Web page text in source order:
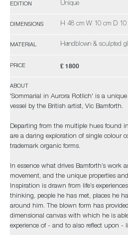
EDITION Unique
DIMENSIONS H 48 cm W 10 cm D 10
MATERIAL Handblown & sculpted
PRICE £ 1800
ABOUT
'Sommarial in Aurora Rotlich' is a
vessel by the British artist, Vic Bamforth.
Departing from the multiple hues found
are a daring exploration of single colour
trademark organic forms.
In essence what drives Bamforth’s work
movement, and the unique properties
Inspiration is drawn from life’s
thinking, people he has met, places he
around him. The blown form has
dimensional canvas with which he is
experience of - and to also reflect upon -